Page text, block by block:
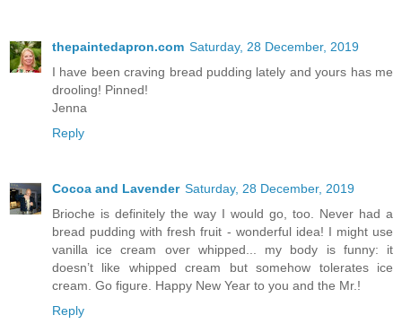
thepaintedapron.com Saturday, 28 December, 2019
I have been craving bread pudding lately and yours has me
drooling! Pinned!
Jenna
Reply
Cocoa and Lavender Saturday, 28 December, 2019
Brioche is definitely the way I would go, too. Never had a
bread pudding with fresh fruit - wonderful idea! I might use
vanilla ice cream over whipped... my body is funny: it
doesn’t like whipped cream but somehow tolerates ice
cream. Go figure. Happy New Year to you and the Mr.!
Reply